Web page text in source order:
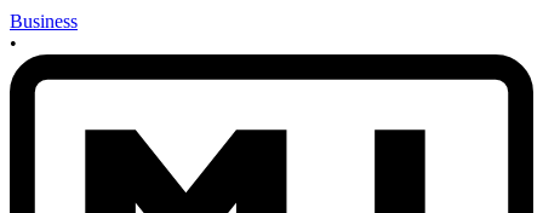
Business
•